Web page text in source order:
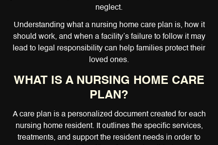
neglect.
Understanding what a nursing home care plan is, how it
should work, and when a facility’s failure to follow it may
lead to legal responsibility can help families protect their
loved ones.
WHAT IS A NURSING HOME CARE
PLAN?
A care plan is a personalized document created for each
nursing home resident. It outlines the specific services,
treatments, and support the resident needs in order to